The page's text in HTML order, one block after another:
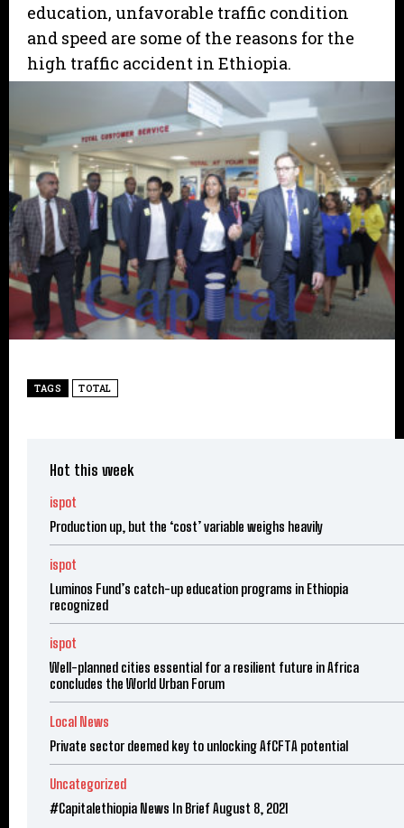
education, unfavorable traffic condition
and speed are some of the reasons for the
high traffic accident in Ethiopia.
TAGS TOTAL
Hot this week
ispot
Production up, but the ‘cost’ variable weighs heavily
ispot
Luminos Fund’s catch-up education programs in Ethiopia
recognized
ispot
Well-planned cities essential for a resilient future in Africa
concludes the World Urban Forum
Local News
Private sector deemed key to unlocking AfCFTA potential
Uncategorized
#Capitalethiopia News In Brief August 8, 2021